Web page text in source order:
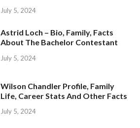
July 5, 2024
Astrid Loch – Bio, Family, Facts
About The Bachelor Contestant
July 5, 2024
Wilson Chandler Profile, Family
Life, Career Stats And Other Facts
July 5, 2024